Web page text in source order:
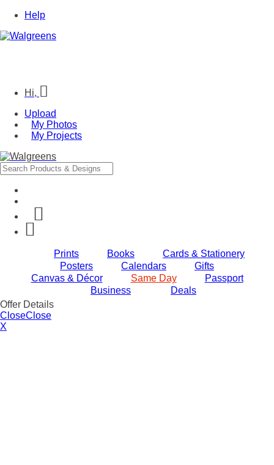
Help
Hi,
Upload
My Photos
My Projects
Prints Books
Cards & Stationery
Posters
Calendars
Gifts
Canvas & Décor
Same Day
Passport
Business
Deals
Offer Details
CloseClose
X